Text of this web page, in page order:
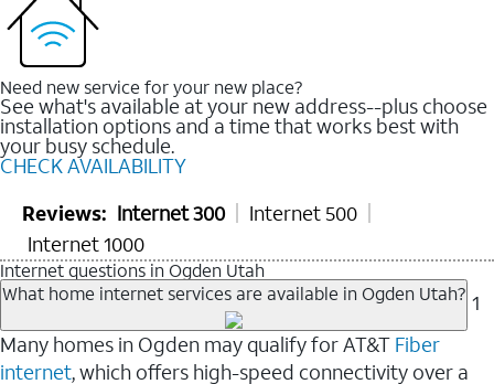
Need new service for your new place?
See what's available at your new address--plus choose
installation options and a time that works best with
your busy schedule.
CHECK AVAILABILITY
Reviews: Internet 300
Internet 500
Internet 1000
Internet questions in Ogden Utah
What home internet services are available in Ogden Utah? 1
Many homes in Ogden may qualify for AT&T Fiber
internet, which offers high-speed connectivity over a